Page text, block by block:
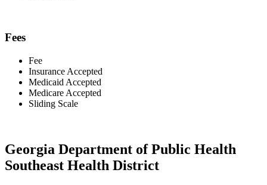
Fees
Fee
Insurance Accepted
Medicaid Accepted
Medicare Accepted
Sliding Scale
Georgia Department of Public Health
Southeast Health District